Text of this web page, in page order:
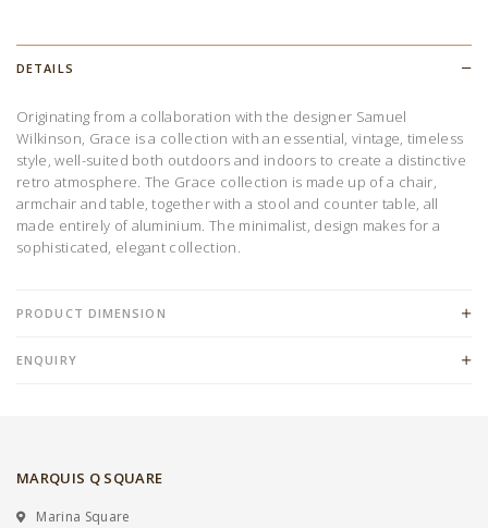
DETAILS
Originating from a collaboration with the designer Samuel
Wilkinson, Grace is a collection with an essential, vintage, timeless
style, well-suited both outdoors and indoors to create a distinctive
retro atmosphere. The Grace collection is made up of a chair,
armchair and table, together with a stool and counter table, all
made entirely of aluminium. The minimalist, design makes for a
sophisticated, elegant collection.
PRODUCT DIMENSION
ENQUIRY
MARQUIS Q SQUARE
Marina Square